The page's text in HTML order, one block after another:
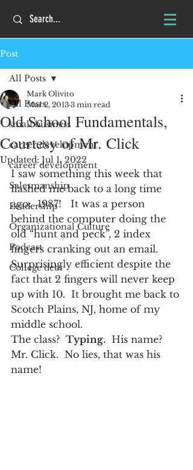
Post
All Posts
small business
career development
career development
Salesmanship
Leadership
Organizational Culture
Podcast
College debt
All Posts
Old School Fundamentals,
Courtesy of Mr. Click
Mark Olivito
Mar 2, 2013 3 min read
Updated: Jul 1, 2022
I saw something this week that
flashed me back to a long time
ago:  1987!   It was a person
behind the computer doing the
old “hunt and peck”, 2 index
fingers cranking out an email.
Surprisingly efficient despite the
fact that 2 fingers will never keep
up with 10.  It brought me back to
Scotch Plains, NJ, home of my
middle school.
The class? Typing.
  His name?
Mr. Click.  No lies, that was his
name!